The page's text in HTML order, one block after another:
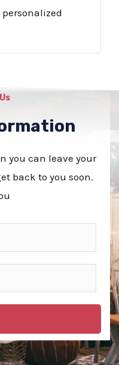
you can leave your
back to you soon.